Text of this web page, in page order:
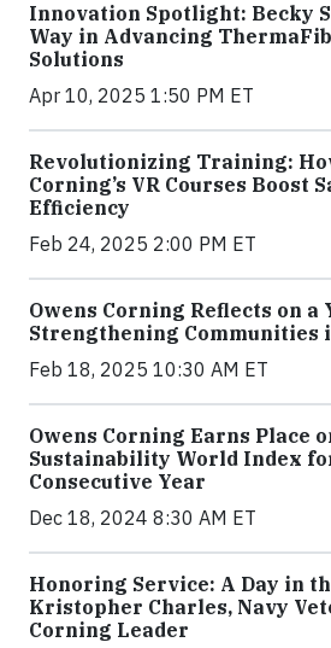
Innovation Spotlight: Becky
Way in Advancing
Solutions
Apr 10, 2025 1:50 PM ET
Revolutionizing Training:
Corning’s VR Courses Boost
Efficiency
Feb 24, 2025 2:00 PM ET
Owens Corning Reflects on a
Strengthening Communities
Feb 18, 2025 10:30 AM ET
Owens Corning Earns Place
Sustainability World Index
Consecutive Year
Dec 18, 2024 8:30 AM ET
Honoring Service: A Day in
Kristopher Charles, Navy
Corning Leader